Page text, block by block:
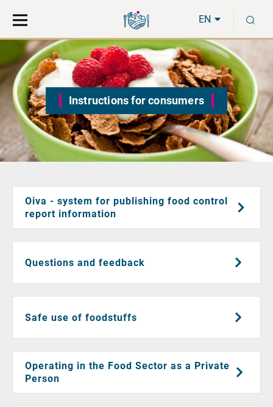
direct
to
content
the
hole
webbservice
EN
Instructions for consumers
Oiva - system for publishing food control
report information
Questions and feedback
Safe use of foodstuffs
Operating in the Food Sector as a Private
Person